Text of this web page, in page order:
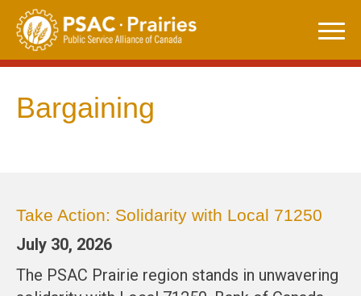
Skip
content
Bargaining
Take Action: Solidarity with Local 71250
July 30, 2026
The PSAC Prairie region stands in unwavering